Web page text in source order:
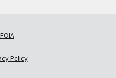
FOIA
Policy